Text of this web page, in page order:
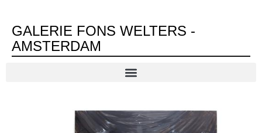
GALERIE FONS WELTERS -
AMSTERDAM